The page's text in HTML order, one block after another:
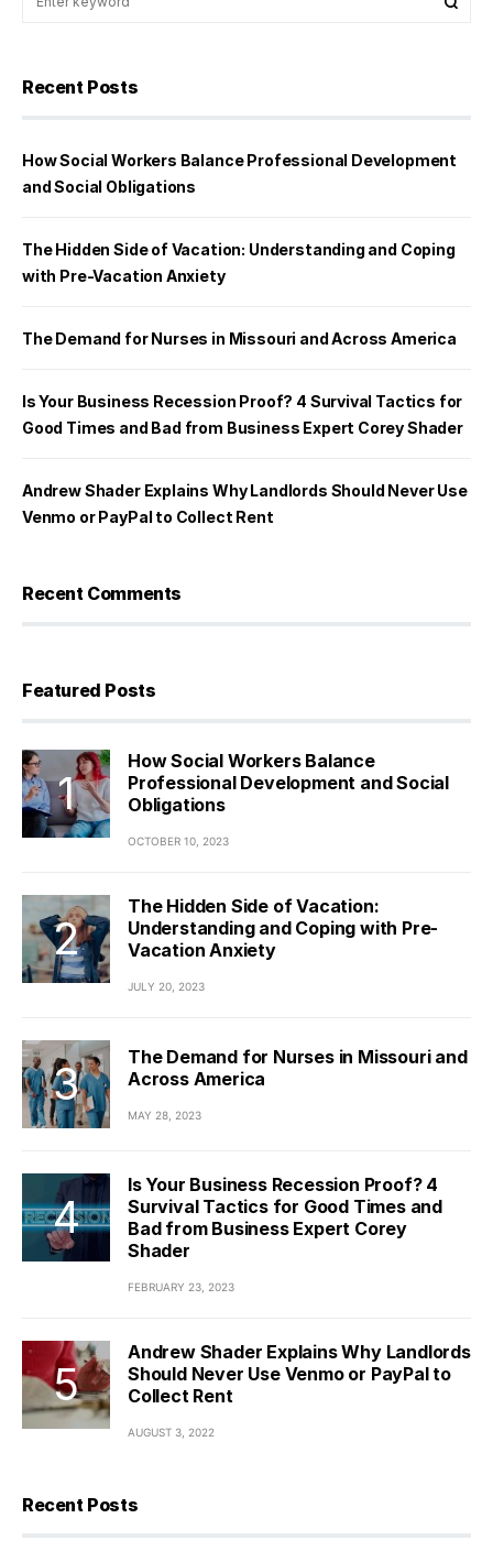
Recent Posts
How Social Workers Balance Professional Development
and Social Obligations
The Hidden Side of Vacation: Understanding and Coping
with Pre-Vacation Anxiety
The Demand for Nurses in Missouri and Across America
Is Your Business Recession Proof? 4 Survival Tactics for
Good Times and Bad from Business Expert Corey Shader
Andrew Shader Explains Why Landlords Should Never Use
Venmo or PayPal to Collect Rent
Recent Comments
Featured Posts
How Social Workers Balance
Professional Development and Social
Obligations
OCTOBER 10, 2023
The Hidden Side of Vacation:
Understanding and Coping with Pre-
Vacation Anxiety
JULY 20, 2023
The Demand for Nurses in Missouri and
Across America
MAY 28, 2023
Is Your Business Recession Proof? 4
Survival Tactics for Good Times and
Bad from Business Expert Corey
Shader
FEBRUARY 23, 2023
Andrew Shader Explains Why Landlords
Should Never Use Venmo or PayPal to
Collect Rent
AUGUST 3, 2022
Recent Posts